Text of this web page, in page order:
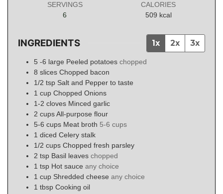
SERVINGS
6
CALORIES
509 kcal
INGREDIENTS 1x 2x 3x
5 -6 large Peeled potatoes chopped
8 slices Chopped bacon
1/2 tsp Salt and Pepper to taste
1 cup Chopped Onions
1-2 cloves Minced garlic
2 cupsAll-purpose flour
5-6 cups Meat broth 5-6 cups
1 diced Celery stalk
1/2 cups Chopped fresh parsley
2 tsp Basil leaves chopped
1 tsp Hot sauce any choice
1 cup Shredded cheese any choice
1 tbsp Cooking oil